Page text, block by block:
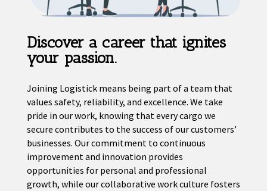
Discover a career that ignites
your passion.
Joining Logistick means being part of a team that
values safety, reliability, and excellence. We take
pride in our work, knowing that every cargo we
secure contributes to the success of our customers’
businesses. Our commitment to continuous
improvement and innovation provides
opportunities for personal and professional
growth, while our collaborative work culture fosters